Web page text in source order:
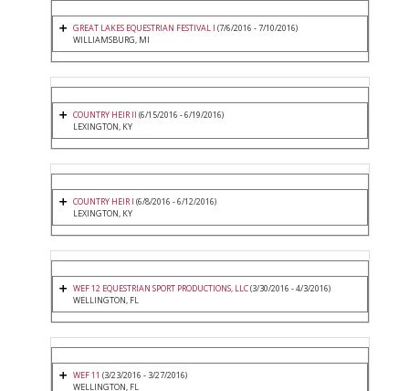
GREAT LAKES EQUESTRIAN FESTIVAL I (7/6/2016 - 7/10/2016)
WILLIAMSBURG, MI
COUNTRY HEIR II (6/15/2016 - 6/19/2016)
LEXINGTON, KY
COUNTRY HEIR I (6/8/2016 - 6/12/2016)
LEXINGTON, KY
WEF 12 EQUESTRIAN SPORT PRODUCTIONS, LLC(3/30/2016 - 4/3/2016)
WELLINGTON, FL
WEF 11 (3/23/2016 - 3/27/2016)
WELLINGTON, FL